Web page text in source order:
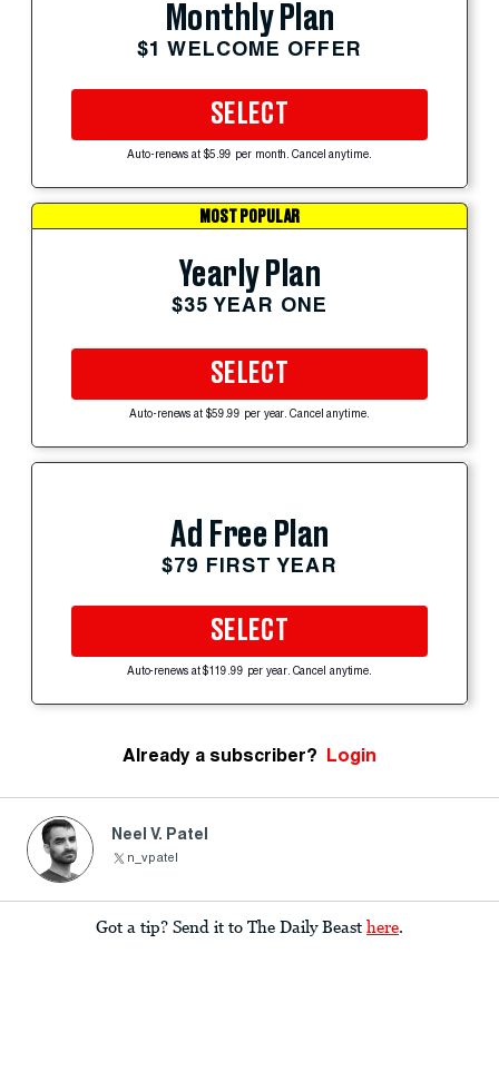
Monthly Plan
$1 WELCOME OFFER
SELECT
Auto-renews at $5.99 per month. Cancel anytime.
MOST POPULAR
Yearly Plan
$35 YEAR ONE
SELECT
Auto-renews at $59.99 per year. Cancel anytime.
Ad Free Plan
$79 FIRST YEAR
SELECT
Auto-renews at $119.99 per year. Cancel anytime.
Already a subscriber? Login
Neel V. Patel
n_vpatel
Got a tip? Send it to The Daily Beast here.